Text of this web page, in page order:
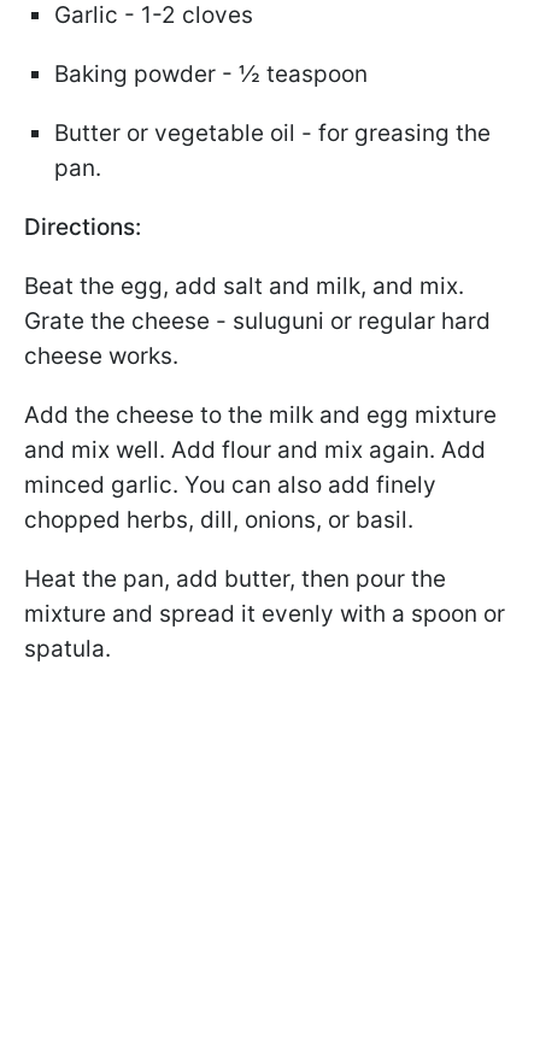
Garlic - 1-2 cloves
Baking powder - ½ teaspoon
Butter or vegetable oil - for greasing the
pan.
Directions:
Beat the egg, add salt and milk, and mix.
Grate the cheese - suluguni or regular hard
cheese works.
Add the cheese to the milk and egg mixture
and mix well. Add flour and mix again. Add
minced garlic. You can also add finely
chopped herbs, dill, onions, or basil.
Heat the pan, add butter, then pour the
mixture and spread it evenly with a spoon or
spatula.